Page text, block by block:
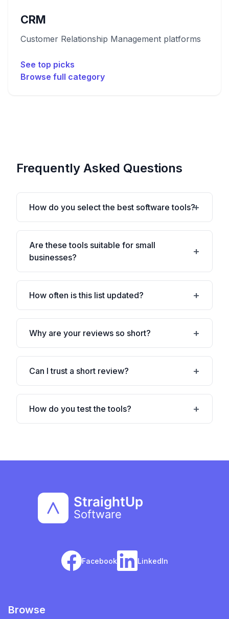
CRM
Customer Relationship Management platforms
See top picks
Browse full category
Frequently Asked Questions
How do you select the best software tools?
Are these tools suitable for small
businesses?
How often is this list updated?
Why are your reviews so short?
Can I trust a short review?
How do you test the tools?
Facebook LinkedIn
Browse